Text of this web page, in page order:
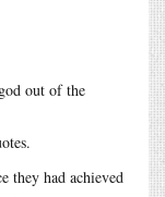
out of the
they had achieved